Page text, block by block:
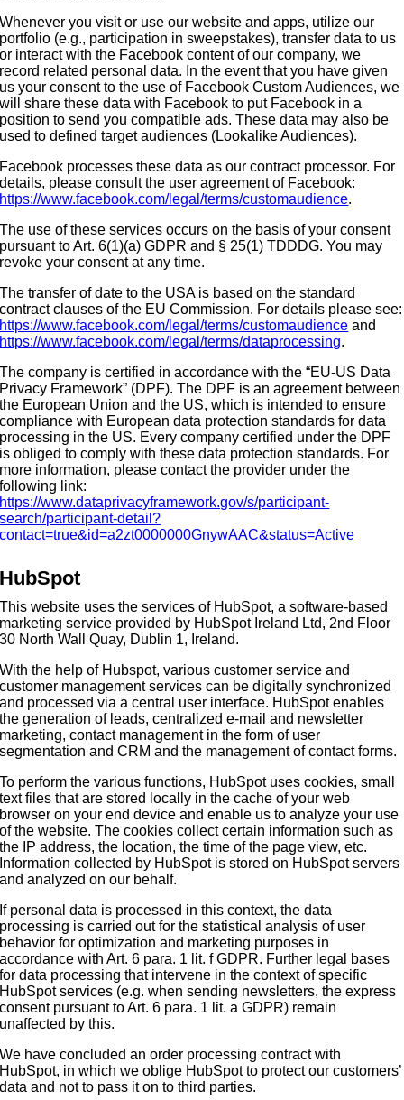
Whenever you visit or use our website and apps, utilize our
portfolio (e.g., participation in sweepstakes), transfer data to us
or interact with the Facebook content of our company, we
record related personal data. In the event that you have given
us your consent to the use of Facebook Custom Audiences, we
will share these data with Facebook to put Facebook in a
position to send you compatible ads. These data may also be
used to defined target audiences (Lookalike Audiences).
Facebook processes these data as our contract processor. For
details, please consult the user agreement of Facebook:
https://www.facebook.com/legal/terms/customaudience.
The use of these services occurs on the basis of your consent
pursuant to Art. 6(1)(a) GDPR and § 25(1) TDDDG. You may
revoke your consent at any time.
The transfer of date to the USA is based on the standard
contract clauses of the EU Commission. For details please see:
https://www.facebook.com/legal/terms/customaudience and
https://www.facebook.com/legal/terms/dataprocessing.
The company is certified in accordance with the “EU-US Data
Privacy Framework” (DPF). The DPF is an agreement between
the European Union and the US, which is intended to ensure
compliance with European data protection standards for data
processing in the US. Every company certified under the DPF
is obliged to comply with these data protection standards. For
more information, please contact the provider under the
following link:
https://www.dataprivacyframework.gov/s/participant-
search/participant-detail?
contact=true&id=a2zt0000000GnywAAC&status=Active
HubSpot
This website uses the services of HubSpot, a software-based
marketing service provided by HubSpot Ireland Ltd, 2nd Floor
30 North Wall Quay, Dublin 1, Ireland.
With the help of Hubspot, various customer service and
customer management services can be digitally synchronized
and processed via a central user interface. HubSpot enables
the generation of leads, centralized e-mail and newsletter
marketing, contact management in the form of user
segmentation and CRM and the management of contact forms.
To perform the various functions, HubSpot uses cookies, small
text files that are stored locally in the cache of your web
browser on your end device and enable us to analyze your use
of the website. The cookies collect certain information such as
the IP address, the location, the time of the page view, etc.
Information collected by HubSpot is stored on HubSpot servers
and analyzed on our behalf.
If personal data is processed in this context, the data
processing is carried out for the statistical analysis of user
behavior for optimization and marketing purposes in
accordance with Art. 6 para. 1 lit. f GDPR. Further legal bases
for data processing that intervene in the context of specific
HubSpot services (e.g. when sending newsletters, the express
consent pursuant to Art. 6 para. 1 lit. a GDPR) remain
unaffected by this.
We have concluded an order processing contract with
HubSpot, in which we oblige HubSpot to protect our customers’
data and not to pass it on to third parties.